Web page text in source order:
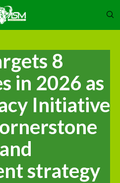
8
in 2026 as
Initiative
strategy